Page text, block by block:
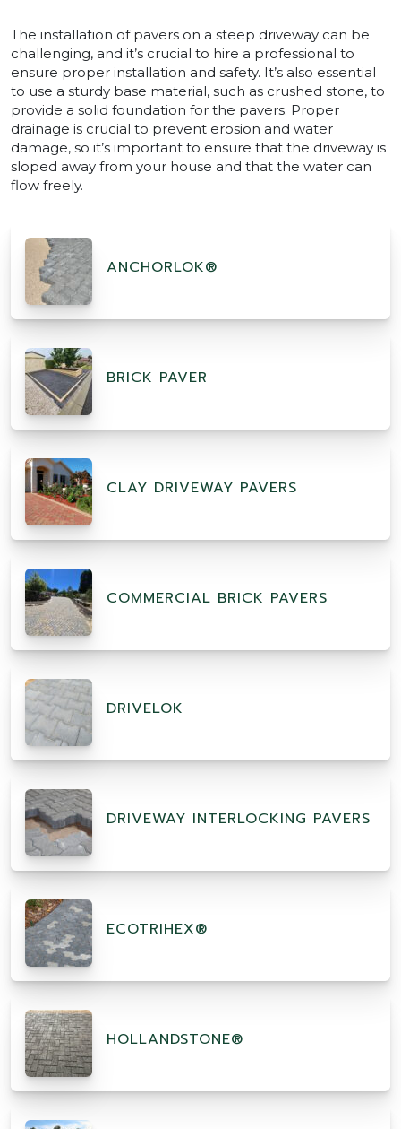
The installation of pavers on a steep driveway can be
challenging, and it’s crucial to hire a professional to
ensure proper installation and safety. It’s also essential
to use a sturdy base material, such as crushed stone, to
provide a solid foundation for the pavers. Proper
drainage is crucial to prevent erosion and water
damage, so it’s important to ensure that the driveway is
sloped away from your house and that the water can
flow freely.
ANCHORLOK®
BRICK PAVER
CLAY DRIVEWAY PAVERS
COMMERCIAL BRICK PAVERS
DRIVELOK
DRIVEWAY INTERLOCKING PAVERS
ECOTRIHEX®
HOLLANDSTONE®